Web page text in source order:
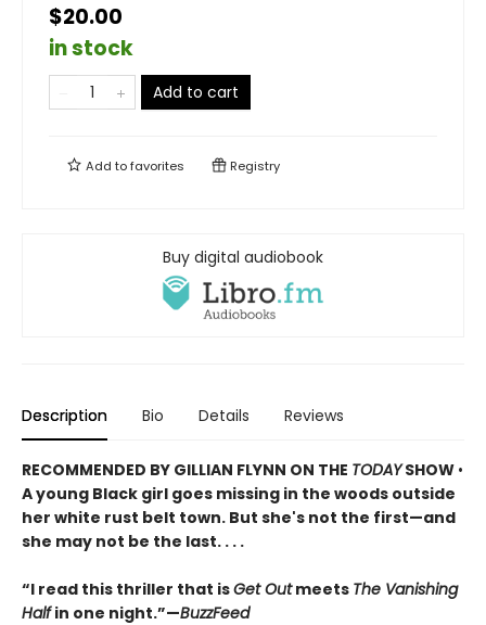
$20.00
in stock
Add to cart
Add tofavorites Registry
Buy digital audiobook
Description Bio Details Reviews
RECOMMENDED BY GILLIAN FLYNN ON THE TODAYSHOW •
A young Black girl goes missing in the woods outside
her white rust belt town. But she's not the first—and
she may not be the last. . . .
“I read this thriller that isGet Outmeets The Vanishing
Halfin one night.”—BuzzFeed